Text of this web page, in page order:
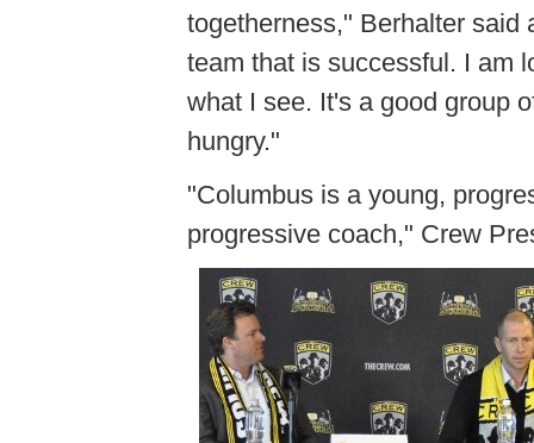
togetherness," Berhalter said
team that is successful. I am
what I see. It's a good group
hungry."
"Columbus is a young,
progressive coach," Crew